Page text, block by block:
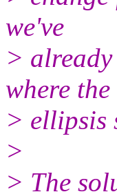
we've
>
where the
> ellipsis
>
> The